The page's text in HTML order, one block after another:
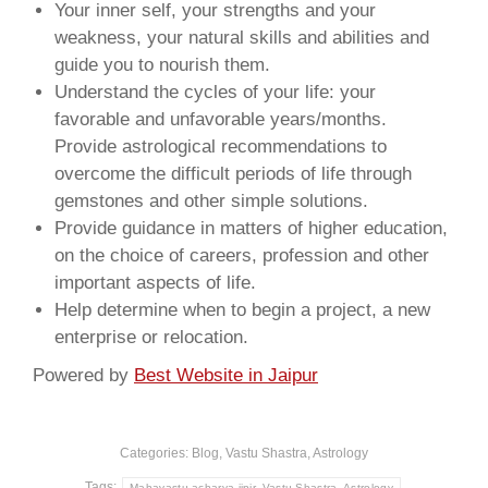
Your inner self, your strengths and your
weakness, your natural skills and abilities and
guide you to nourish them.
Understand the cycles of your life: your
favorable and unfavorable years/months.
Provide astrological recommendations to
overcome the difficult periods of life through
gemstones and other simple solutions.
Provide guidance in matters of higher education,
on the choice of careers, profession and other
important aspects of life.
Help determine when to begin a project, a new
enterprise or relocation.
Powered by Best Website in Jaipur
Categories: Blog, Vastu Shastra, Astrology